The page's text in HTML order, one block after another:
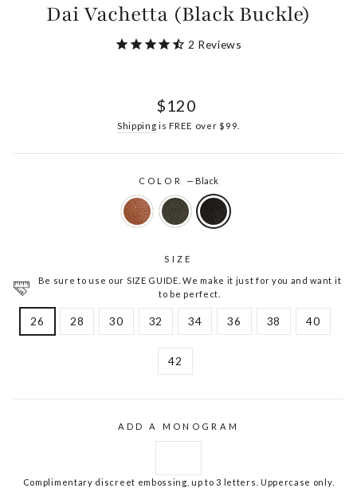
Dai Vachetta (Black Buckle)
2 Reviews
Regular
$120
Shipping is FREE over $99.
COLOR— Black
SIZE
Be sure to use our SIZE GUIDE. We make it just for you and want it
to be perfect.
26 28 30 32 34 36 38 40
42
ADD A MONOGRAM
Complimentary discreet embossing, up to 3 letters. Uppercase only.